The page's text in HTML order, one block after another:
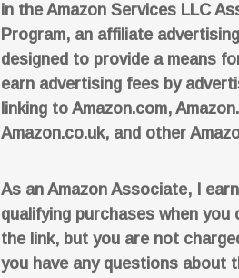
in the Amazon Services LLC
Program, an affiliate
designed to provide a means
earn advertising fees by
linking to Amazon.com,
Amazon.co.uk, and other
As an Amazon Associate, I
qualifying purchases when you
the link, but you are not
you have any questions about